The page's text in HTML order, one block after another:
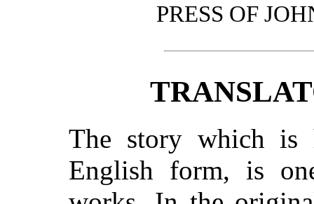
PRESS OF
The story which is
English form, is